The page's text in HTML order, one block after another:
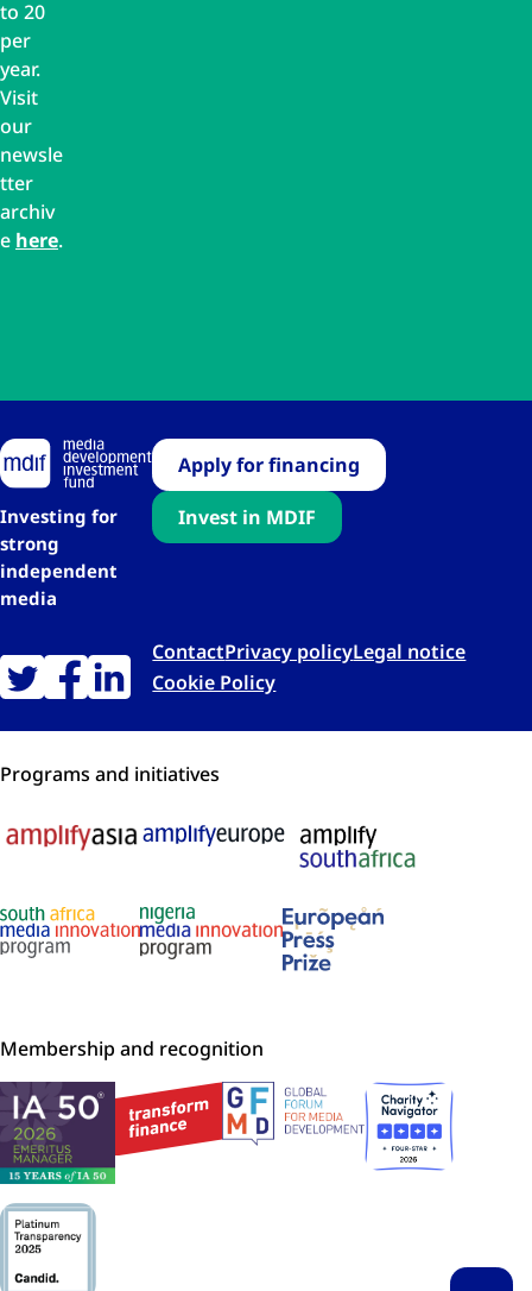
to 20
per
year.
Visit
our
newsle
tter
archiv
e here.
Investing for
strong
independent
media
Apply for financing
Invest in MDIF
ContactPrivacy policyLegal notice
Cookie Policy
Programs and initiatives
Membership and recognition